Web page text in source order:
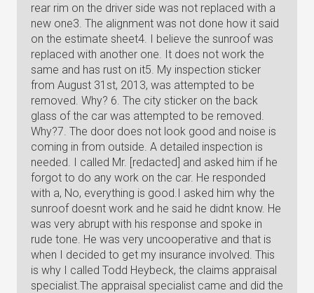
rear rim on the driver side was not replaced with a
new one3. The alignment was not done how it said
on the estimate sheet4. I believe the sunroof was
replaced with another one. It does not work the
same and has rust on it5. My inspection sticker
from August 31st, 2013, was attempted to be
removed. Why? 6. The city sticker on the back
glass of the car was attempted to be removed.
Why?7. The door does not look good and noise is
coming in from outside. A detailed inspection is
needed. I called Mr. [redacted] and asked him if he
forgot to do any work on the car. He responded
with a, No, everything is good.I asked him why the
sunroof doesnt work and he said he didnt know. He
was very abrupt with his response and spoke in
rude tone. He was very uncooperative and that is
when I decided to get my insurance involved. This
is why I called Todd Heybeck, the claims appraisal
specialist.The appraisal specialist came and did the